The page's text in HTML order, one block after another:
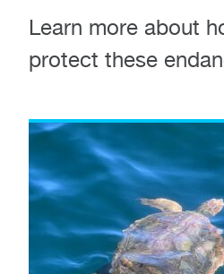
Learn more about
protect these